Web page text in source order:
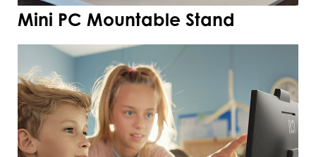
Mini PC Mountable Stand